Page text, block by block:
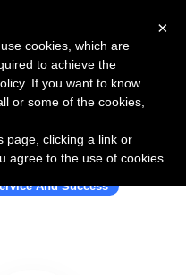
Bright Pattern
And Success
×
cookies, which are
to achieve the
If you want to know
or some of the cookies,
page, clicking a link or
agree to the use of cookies.